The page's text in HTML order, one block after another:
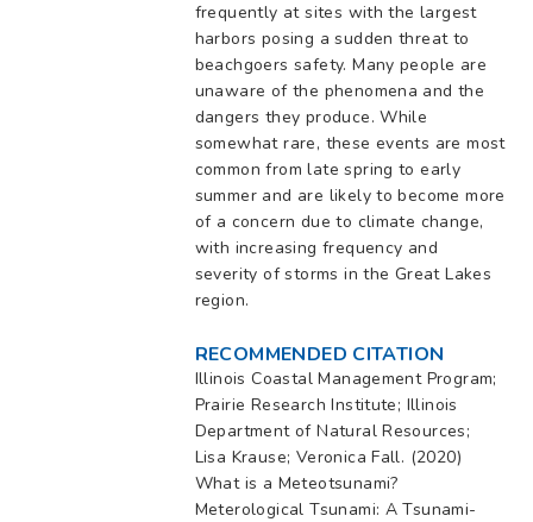
frequently at sites with the largest
harbors posing a sudden threat to
beachgoers safety. Many people are
unaware of the phenomena and the
dangers they produce. While
somewhat rare, these events are most
common from late spring to early
summer and are likely to become more
of a concern due to climate change,
with increasing frequency and
severity of storms in the Great Lakes
region.
RECOMMENDED CITATION
Illinois Coastal Management Program;
Prairie Research Institute; Illinois
Department of Natural Resources;
Lisa Krause; Veronica Fall. (2020)
What is a Meteotsunami?
Meterological Tsunami: A Tsunami-